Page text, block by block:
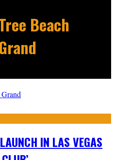
Beach
IN LAS VEGAS